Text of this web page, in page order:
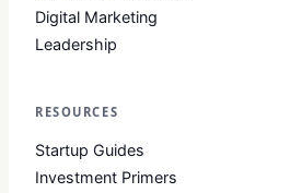
Digital Marketing
Leadership
RESOURCES
Startup Guides
Investment Primers